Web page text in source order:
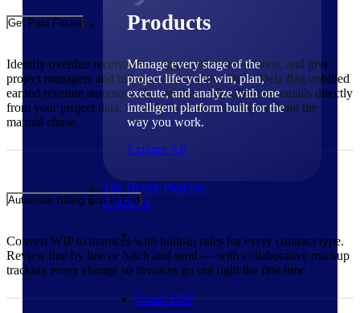
Products
Manage every stage of the
project lifecycle: win, plan,
execute, and analyze with one
intelligent platform built for the
way you work.
Explore All
The Deltek Platform
Solutions
Cloud ERP
Get Paid Faster
Identify overdue receivables, trigger collection actions, and give
project managers and billers a shared view. Or let Dela flag unbilled
earned revenue automatically and draft AR follow-up emails directly
from your project data, so cash flow stays healthy without the
manual chase.
Automate Billing End to End
Convert WIP to invoices with built-in rules for every contract type.
Review line by line or batch and send — with collaborative markup
tracking every change so invoices go out right the first time.